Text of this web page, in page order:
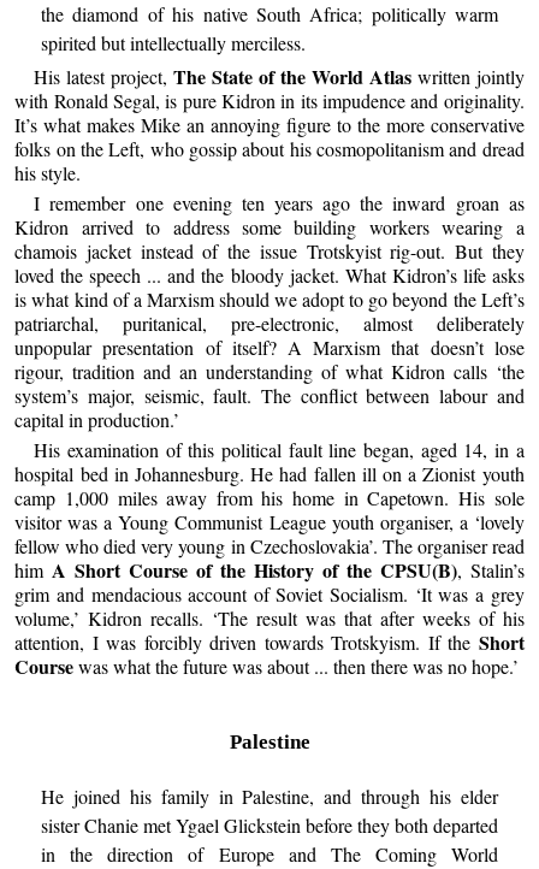
the diamond of his native South Africa; politically warm
spirited but intellectually merciless.
His latest project,The State of the World Atlaswritten jointly
with Ronald Segal, is pure Kidron in its impudence and originality.
It’s what makes Mike an annoying figure to the more conservative
folks on the Left, who gossip about his cosmopolitanism and dread
his style.
I remember one evening ten years ago the inward groan as
Kidron arrived to address some building workers wearing a
chamois jacket instead of the issue Trotskyist rig-out. But they
loved the speech ... and the bloody jacket. What Kidron’s life asks
is what kind of a Marxism should we adopt to go beyond the Left’s
patriarchal, puritanical, pre-electronic, almost deliberately
unpopular presentation of itself? A Marxism that doesn’t lose
rigour, tradition and an understanding of what Kidron calls ‘the
system’s major, seismic, fault. The conflict between labour and
capital in production.’
His examination of this political fault line began, aged 14, in a
hospital bed in Johannesburg. He had fallen ill on a Zionist youth
camp 1,000 miles away from his home in Capetown. His sole
visitor was a Young Communist League youth organiser, a ‘lovely
fellow who died very young in Czechoslovakia’. The organiser read
himA Short Course of the History of the CPSU(B), Stalin’s
grim and mendacious account of Soviet Socialism. ‘It was a grey
volume,’ Kidron recalls. ‘The result was that after weeks of his
attention, I was forcibly driven towards Trotskyism. If the Short
Coursewas what the future was about ... then there was no hope.’
Palestine
He joined his family in Palestine, and through his elder
sister Chanie met Ygael Glickstein before they both departed
in the direction of Europe and The Coming World